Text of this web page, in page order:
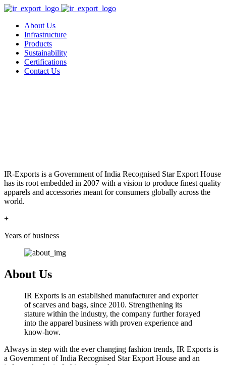
About Us
Infrastructure
Products
Sustainability
Certifications
Contact Us
IR-Exports is a Government of India Recognised Star Export House
has its root embedded in 2007 with a vision to produce finest quality
apparels and accessories meant for consumers globally across the
world.
+
Years of business
About Us
IR Exports is an established manufacturer and exporter
of scarves and bags, since 2010. Strengthening its
stature within the industry, the company further forayed
into the apparel business with proven experience and
know-how.
Always in step with the ever changing fashion trends, IR Exports is
a Government of India Recognised Star Export House and an